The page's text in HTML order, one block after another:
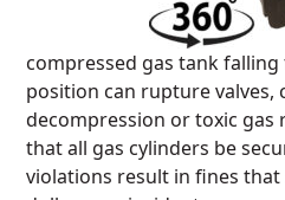
compressed gas tank
position can rupture valves,
decompression or toxic gas
that all gas cylinders be
violations result in fines